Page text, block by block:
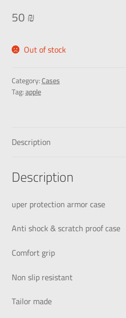
50₪
Out of stock
Category:Cases
Tag:apple
Description
Description
uper protection armor case
Anti shock & scratch proof case
Comfort grip
Non slip resistant
Tailor made